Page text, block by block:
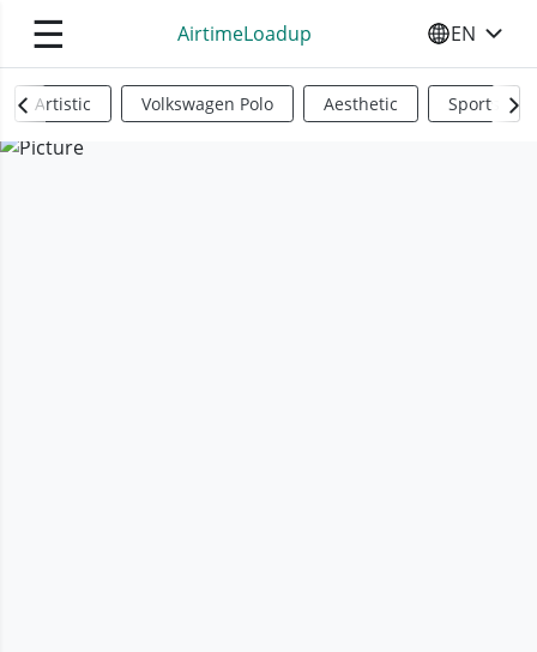
☰ AirtimeLoadup SELECT
EN
Artistic Volkswagen Polo Aesthetic Sports